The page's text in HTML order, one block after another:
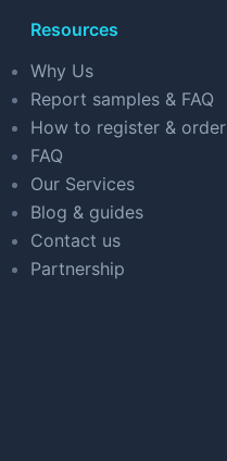
Resources
Why Us
Report samples & FAQ
How to register & order
FAQ
Our Services
Blog & guides
Contact us
Partnership